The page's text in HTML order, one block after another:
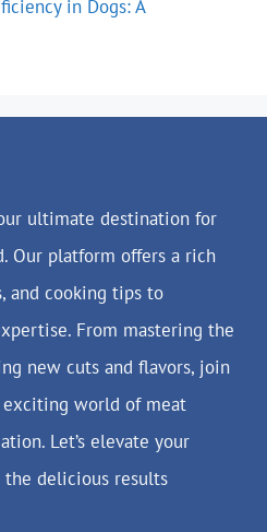
in Dogs: A
ultimate destination for
Our platform offers a rich
and cooking tips to
From mastering the
new cuts and flavors, join
world of meat
Let’s elevate your
the delicious results